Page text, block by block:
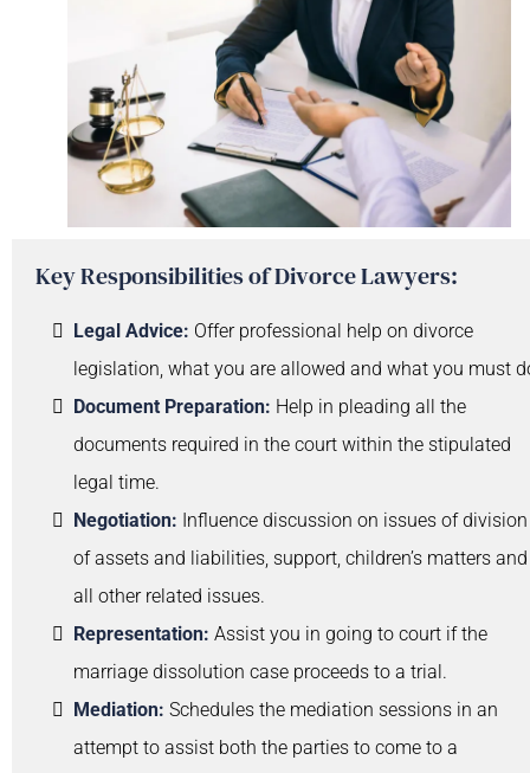
Key Responsibilities of Divorce Lawyers:
Legal Advice: Offer professional help on divorce
legislation, what you are allowed and what you must
Document Preparation: Help in pleading all the
documents required in the court within the stipulated
legal time.
Negotiation: Influence discussion on issues of division
of assets and liabilities, support, children’s matters and
all other related issues.
Representation: Assist you in going to court if the
marriage dissolution case proceeds to a trial.
Mediation: Schedules the mediation sessions in an
attempt to assist both the parties to come to a